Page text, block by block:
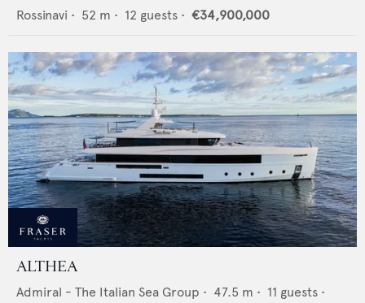
Rossinavi • 52 m • 12 guests • €34,900,000
ALTHEA
Admiral - The Italian Sea Group • 47.5 m • 11 guests •